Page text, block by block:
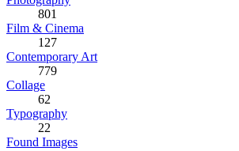
801
Film & Cinema
127
Contemporary Art
779
Collage
62
Typography
22
Found Images